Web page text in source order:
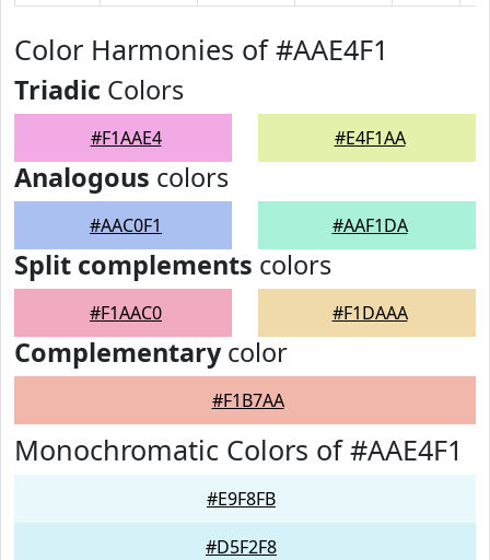
Color Harmonies of #AAE4F1
Triadic Colors
#F1AAE4 #E4F1AA
Analogous colors
#AAC0F1 #AAF1DA
Split complements colors
#F1AAC0 #F1DAAA
Complementarycolor
#F1B7AA
Monochromatic Colors of #AAE4F1
#E9F8FB
#D5F2F8